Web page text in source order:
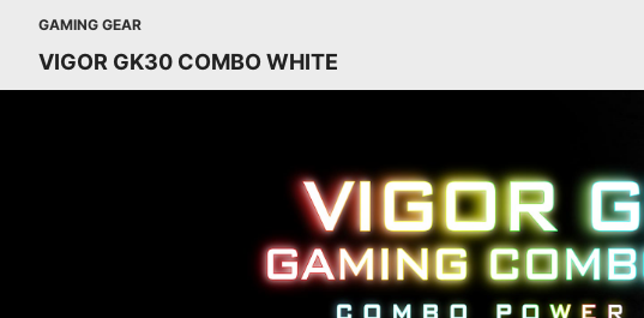
GAMING GEAR
VIGOR GK30 COMBO WHITE